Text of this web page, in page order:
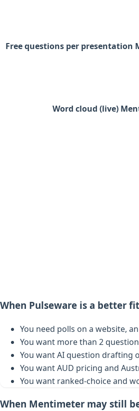
Free questions per presentation
Word cloud (live)
When Pulseware is a better fit
You need polls on a website,
You want more than 2
You want AI question drafting
You want AUD pricing and
You want ranked-choice and
When Mentimeter may still